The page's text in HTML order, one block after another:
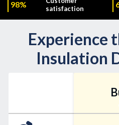
98%
satisfaction
Experience
Insulation